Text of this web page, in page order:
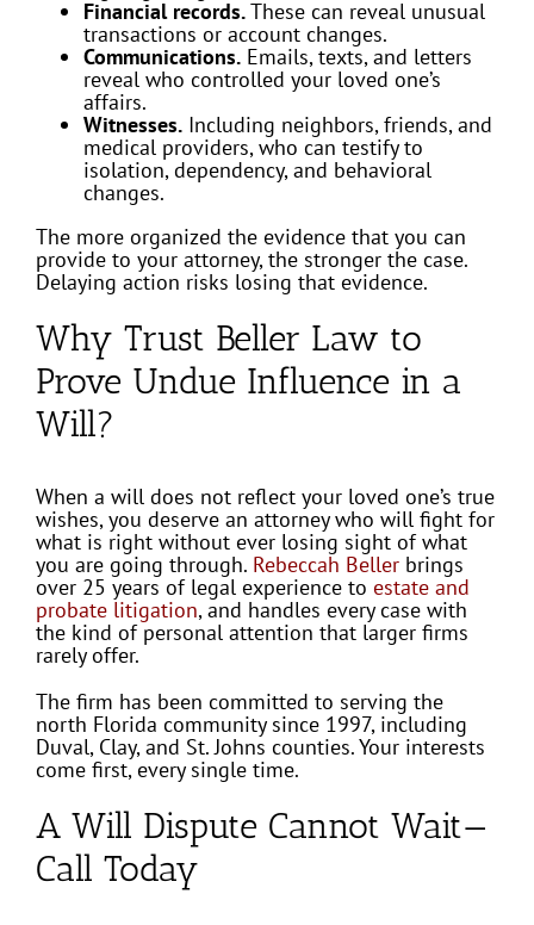
Financial records.These can reveal unusual
transactions or account changes.
Communications. Emails, texts, and letters
reveal who controlled your loved one’s
affairs.
Witnesses. Including neighbors, friends, and
medical providers, who can testify to
isolation, dependency, and behavioral
changes.
The more organized the evidence that you can
provide to your attorney, the stronger the case.
Delaying action risks losing that evidence.
Why Trust Beller Law to
Prove Undue Influence in a
Will?
When a will does not reflect your loved one’s true
wishes, you deserve an attorney who will fight for
what is right without ever losing sight of what
you are going through. Rebeccah Beller brings
over 25 years of legal experience to estate and
probate litigation, and handles every case with
the kind of personal attention that larger firms
rarely offer.
The firm has been committed to serving the
north Florida community since 1997, including
Duval, Clay, and St. Johns counties. Your interests
come first, every single time.
A Will Dispute Cannot Wait—
Call Today